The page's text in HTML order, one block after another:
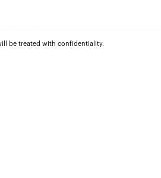
be treated with confidentiality.